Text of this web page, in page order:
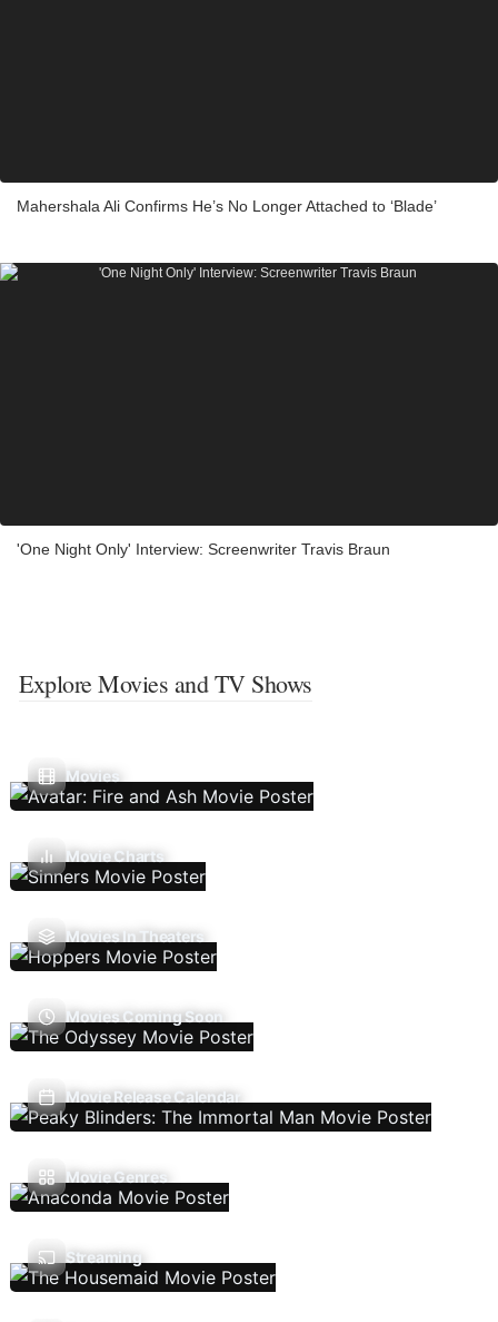
Mahershala Ali Confirms He’s No Longer Attached to ‘Blade’
'One Night Only' Interview: Screenwriter Travis Braun
Explore Movies and TV Shows
Movies
Movie Charts
Movies In Theaters
Movies Coming Soon
Movie Release Calendar
Movie Genres
Streaming